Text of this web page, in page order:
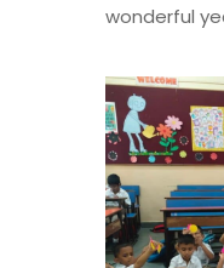
wonderful